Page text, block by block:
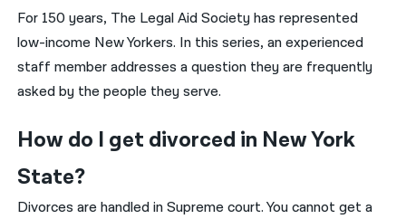
한국어
नेपाली
فارسی
Русский
اردو
For 150 years, The Legal Aid Society has represented
low-income New Yorkers. In this series, an experienced
staff member addresses a question they are frequently
asked by the people they serve.
How do I get divorced in New York
State?
Divorces are handled in Supreme court. You cannot get a